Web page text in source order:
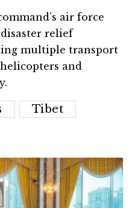
air force
relief
multiple transport
and
Tibet